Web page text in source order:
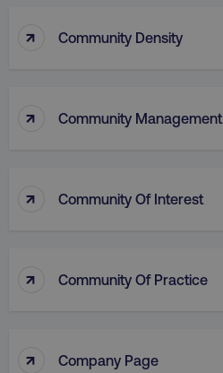
↑ Community Density
↑ Community Management
↑ Community Of Interest
↑ Community Of Practice
↑ Company Page